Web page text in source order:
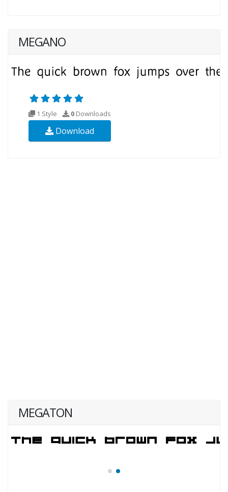
MEGANO
1 Style 0 Downloads
Download
MEGATON